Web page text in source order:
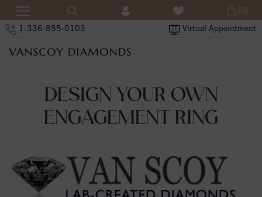
1-336-855-0103 Virtual Appointment
(0)
DESIGN YOUR OWN
ENGAGEMENT RING